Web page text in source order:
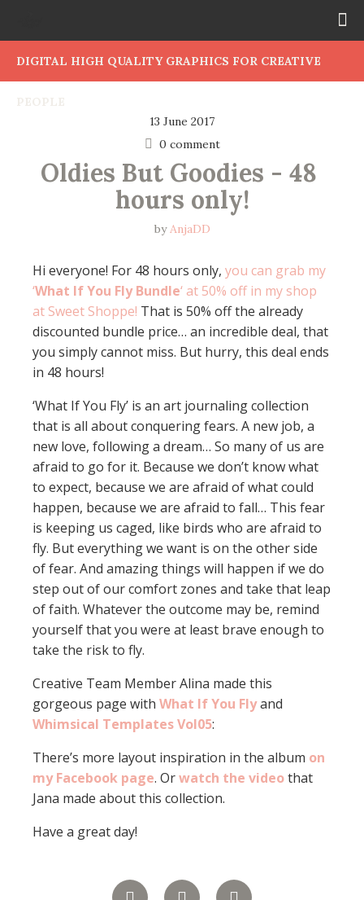
DIGITAL HIGH QUALITY GRAPHICS FOR CREATIVE
13 June 2017
0 comment
Oldies But Goodies - 48
hours only!
byAnjaDD
Hi everyone! For 48 hours only, you can grab my
‘What If You Fly Bundle‘ at 50% off in my shop
at Sweet Shoppe! That is 50% off the already
discounted bundle price… an incredible deal, that
you simply cannot miss. But hurry, this deal ends
in 48 hours!
‘What If You Fly’ is an art journaling collection
that is all about conquering fears. A new job, a
new love, following a dream… So many of us are
afraid to go for it. Because we don’t know what
to expect, because we are afraid of what could
happen, because we are afraid to fall… This fear
is keeping us caged, like birds who are afraid to
fly. But everything we want is on the other side
of fear. And amazing things will happen if we do
step out of our comfort zones and take that leap
of faith. Whatever the outcome may be, remind
yourself that you were at least brave enough to
take the risk to fly.
Creative Team Member Alina made this
gorgeous page with What If You Flyand
Whimsical Templates Vol05:
There’s more layout inspiration in the album on
my Facebook page. Orwatch the videothat
Jana made about this collection.
Have a great day!